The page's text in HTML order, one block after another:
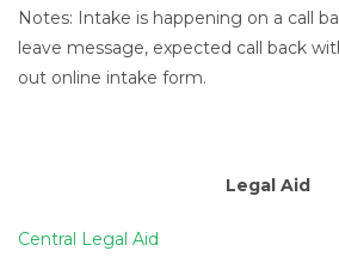
Notes: Intake is happening on a call
leave message, expected call back
out online intake form.
Legal Aid
Central Legal Aid